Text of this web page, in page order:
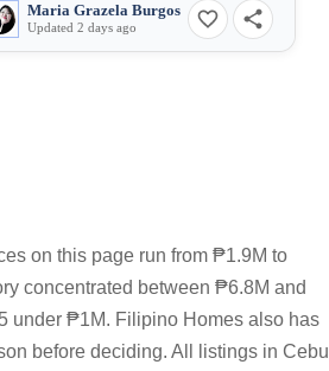
Maria Grazela Burgos
Updated 2 days ago
on this page run from ₱1.9M to
concentrated between ₱6.8M and
under ₱1M. Filipino Homes also has
before deciding. All listings in Cebu